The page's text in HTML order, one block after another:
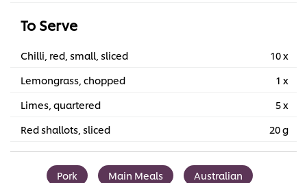
To Serve
Chilli, red, small, sliced
10 x
Lemongrass, chopped
1 x
Limes, quartered
5 x
Red shallots, sliced
20 g
Pork Main Meals Australian